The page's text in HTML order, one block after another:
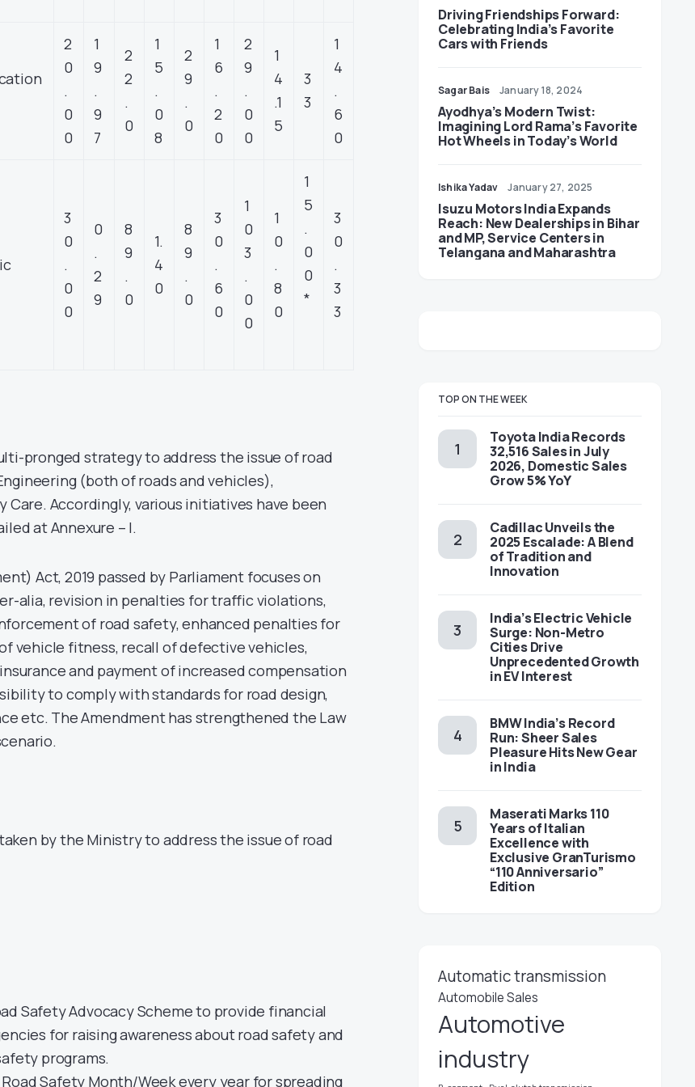
2
0
.
0
0
1
9
.
9
7
2
2
.
0
1
5
.
0
8
2
9
.
0
1
6
.
2
0
2
9
.
0
0
1
4
.1
5
3
3
1
4
.
6
0
3
0
.
0
0
0
.
2
9
8
9
.
0
1.
4
0
8
9
.
0
3
0
.
6
0
1
0
3
.
0
0
1
0
.
8
0
1
5
.
0
0
*
3
0
.
3
3
pronged strategy to address the issue of road
(both of roads and vehicles),
Care. Accordingly, various initiatives have been
at Annexure – I.
Act, 2019 passed by Parliament focuses on
alia, revision in penalties for traffic violations,
of road safety, enhanced penalties for
vehicle fitness, recall of defective vehicles,
and payment of increased compensation
to comply with standards for road design,
etc. The Amendment has strengthened the Law
by the Ministry to address the issue of road
Safety Advocacy Scheme to provide financial
for raising awareness about road safety and
programs.
Safety Month/Week every year for spreading
Driving Friendships Forward:
Celebrating India’s Favorite
Cars with Friends
Sagar Bais January 18, 2024
Ayodhya’s Modern Twist:
Imagining Lord Rama’s Favorite
Hot Wheels in Today’s World
Ishika Yadav January 27, 2025
Isuzu Motors India Expands
Reach: New Dealerships in Bihar
and MP, Service Centers in
Telangana and Maharashtra
TOP ON THE WEEK
Toyota India Records
32,516 Sales in July
2026, Domestic Sales
Grow 5% YoY
Cadillac Unveils the
2025 Escalade: A Blend
of Tradition and
Innovation
India’s Electric Vehicle
Surge: Non-Metro
Cities Drive
Unprecedented Growth
in EV Interest
BMW India’s Record
Run: Sheer Sales
Pleasure Hits New Gear
in India
Maserati Marks 110
Years of Italian
Excellence with
Exclusive GranTurismo
“110 Anniversario”
Edition
Automatic transmission
Automobile Sales
Automotive
industry